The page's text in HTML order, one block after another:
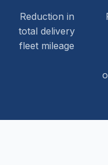
Reduction in
total delivery
fleet mileage